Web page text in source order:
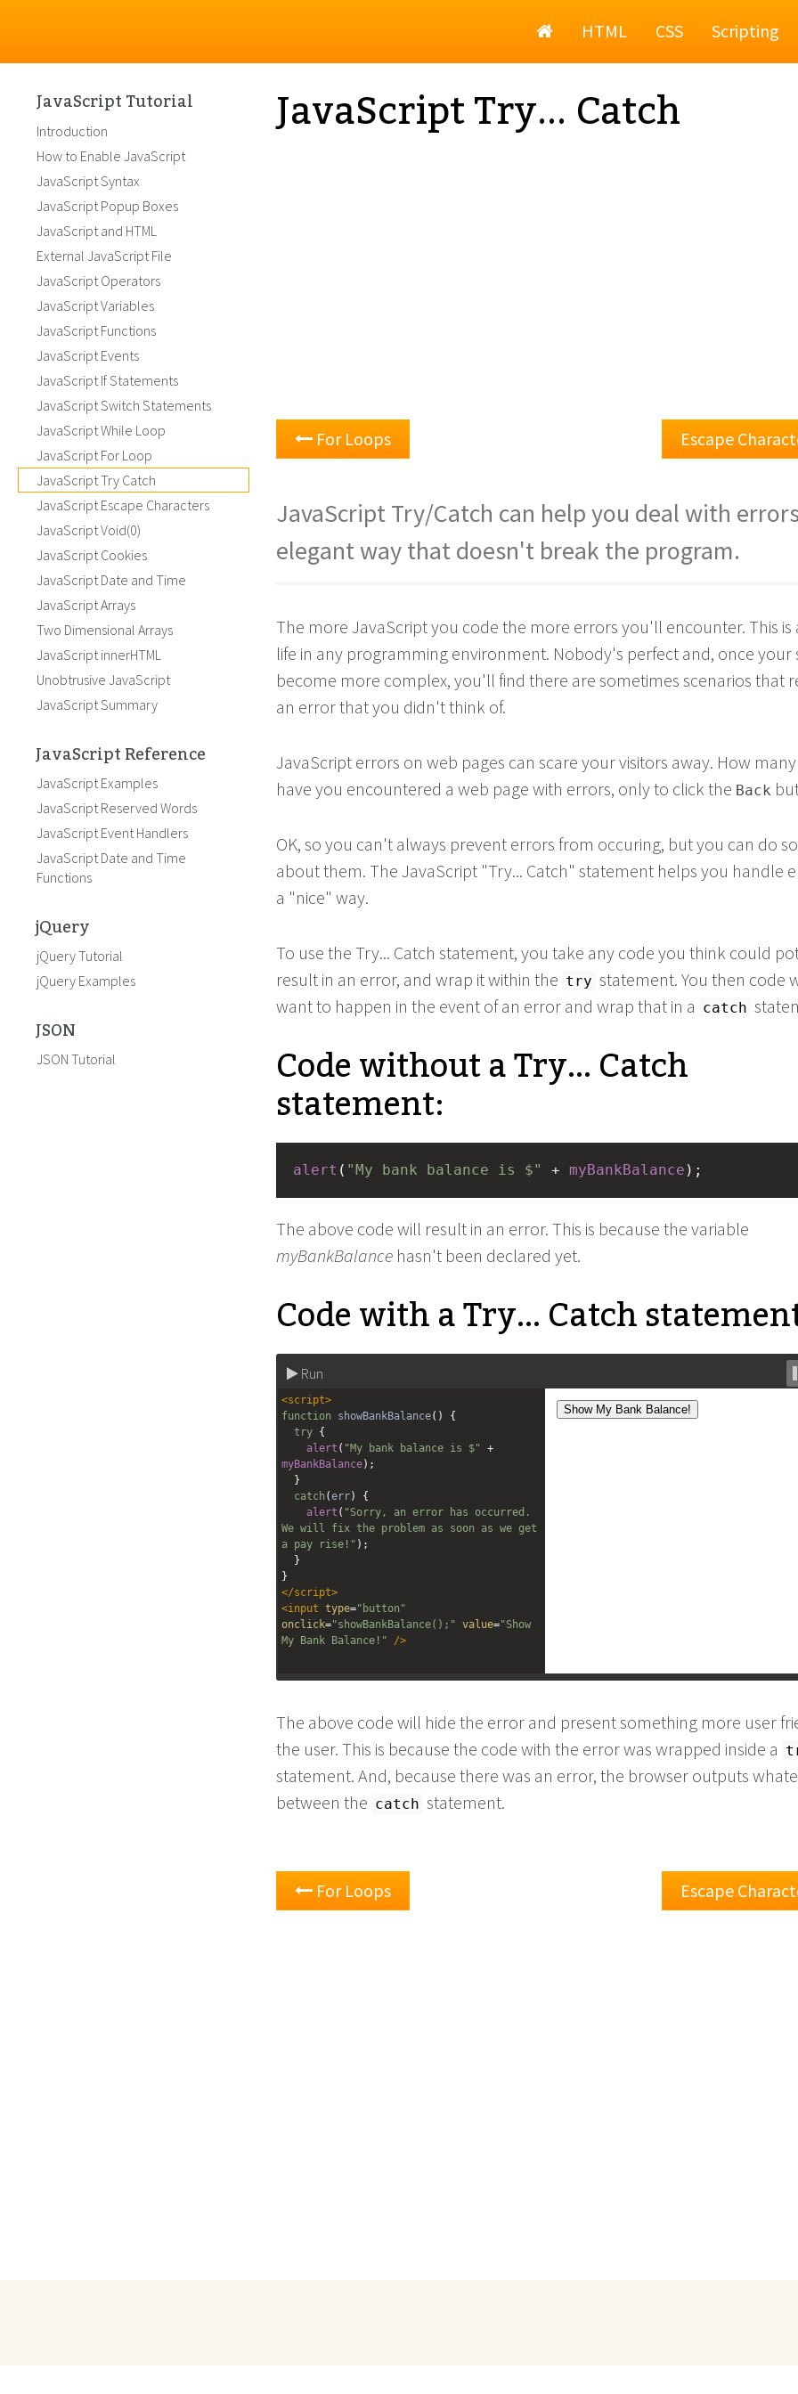
HomeHTML CSS Scripting
JavaScript Try... Catch
For Loops Escape
JavaScript Try/Catch can help you deal with
elegant way that doesn't break the program.
The more JavaScript you code the more errors you'll encounter. This is
life in any programming environment. Nobody's perfect and, once your
become more complex, you'll find there are sometimes scenarios that
an error that you didn't think of.
JavaScript errors on web pages can scare your visitors away. How
have you encountered a web page with errors, only to click the Back
OK, so you can't always prevent errors from occuring, but you can do
about them. The JavaScript "Try... Catch" statement helps you handle
a "nice" way.
To use the Try... Catch statement, you take any code you think could
result in an error, and wrap it within the try statement. You then code
want to happen in the event of an error and wrap that in a catch
Code without a Try... Catch
statement:
alert ( "My bank balance is $" + myBankBalance );
The above code will result in an error. This is because the variable
myBankBalance hasn't been declared yet.
Code with a Try... Catch
Run
<script>
function
showBankBalance() {
try {
alert ( "My bank balance is $" +
myBankBalance);
  }
catch (err) {
alert ( "Sorry, an error has occurred.
We will fix the problem as soon as we get
a pay rise!" );
  }
}
</script>
<input type="button"
onclick="showBankBalance();" value="Show
My Bank Balance!"
/>
The above code will hide the error and present something more user
the user. This is because the code with the error was wrapped inside a
statement. And, because there was an error, the browser outputs
between the catch statement.
For Loops Escape
JavaScript Tutorial
Introduction
How to Enable JavaScript
JavaScript Syntax
JavaScript Popup Boxes
JavaScript and HTML
External JavaScript File
JavaScript Operators
JavaScript Variables
JavaScript Functions
JavaScript Events
JavaScript If Statements
JavaScript Switch Statements
JavaScript While Loop
JavaScript For Loop
JavaScript Try Catch
JavaScript Escape Characters
JavaScript Void(0)
JavaScript Cookies
JavaScript Date and Time
JavaScript Arrays
Two Dimensional Arrays
JavaScript innerHTML
Unobtrusive JavaScript
JavaScript Summary
JavaScript Reference
JavaScript Examples
JavaScript Reserved Words
JavaScript Event Handlers
JavaScript Date and Time
Functions
jQuery
jQuery Tutorial
jQuery Examples
JSON
JSON Tutorial